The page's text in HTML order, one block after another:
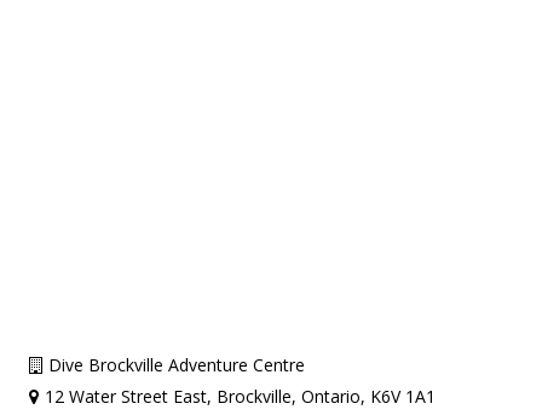
Dive Brockville Adventure Centre
12 Water Street East, Brockville, Ontario, K6V 1A1